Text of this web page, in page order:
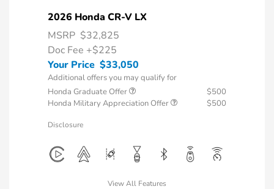
2026 Honda CR-V LX
MSRP $32,825
Doc Fee +$225
Your Price $33,050
Additional offers you may qualify for
Honda Graduate Offer
$500
Honda Military Appreciation Offer
$500
Disclosure
View All Features